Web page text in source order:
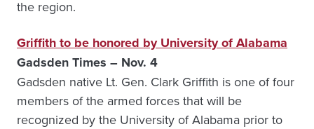
the region.
Griffith to be honored by University of Alabama
Gadsden Times – Nov. 4
Gadsden native Lt. Gen. Clark Griffith is one of four
members of the armed forces that will be
recognized by the University of Alabama prior to